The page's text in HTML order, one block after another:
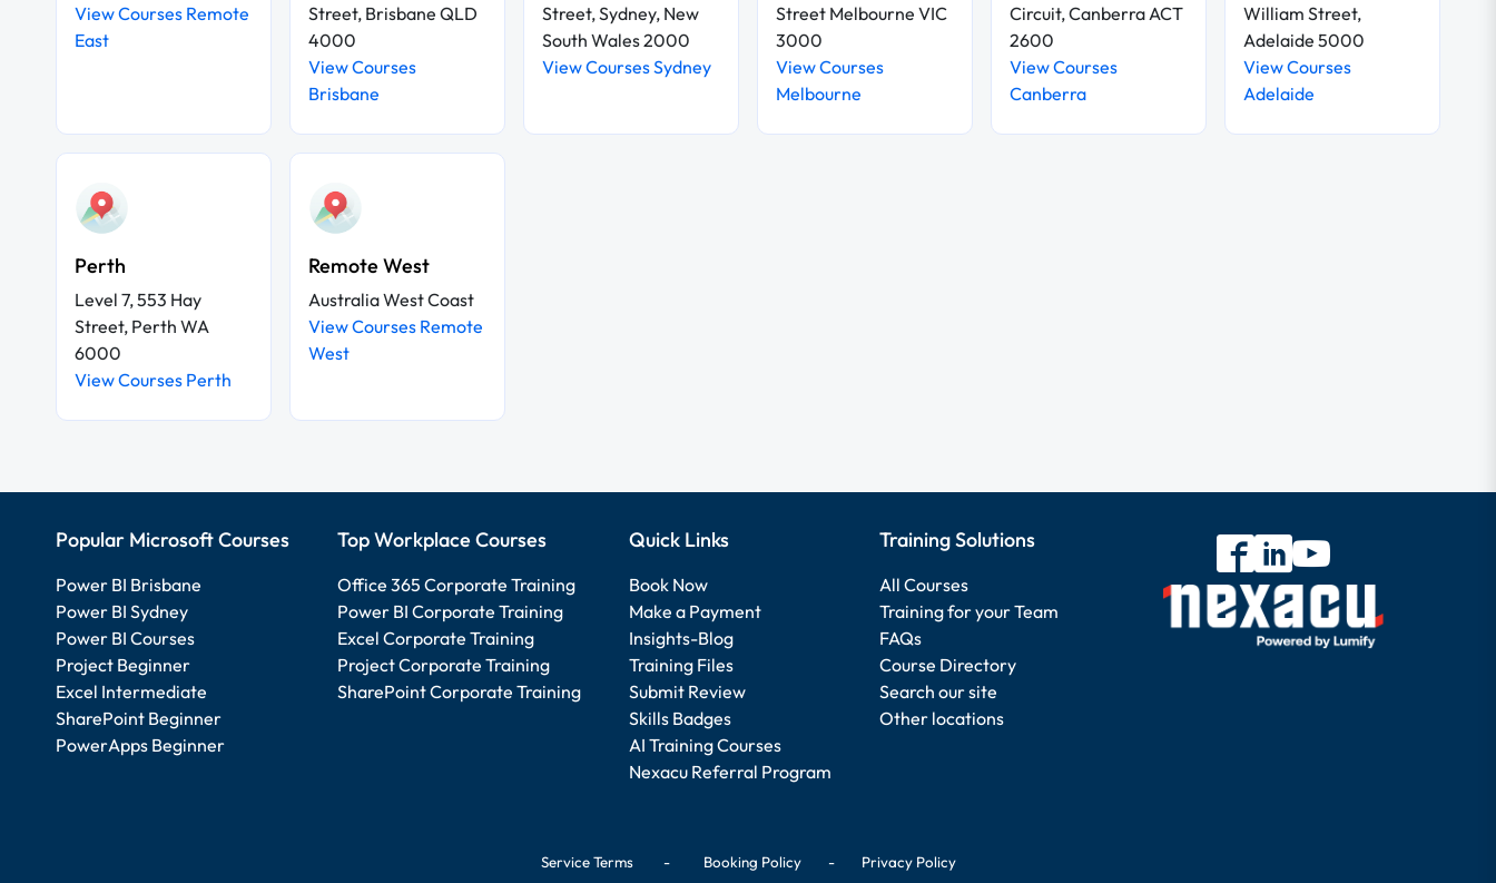
View Courses Remote
East
Street, Brisbane QLD
4000
View Courses
Brisbane
Street, Sydney, New
South Wales 2000
View Courses Sydney
Street Melbourne VIC
3000
View Courses
Melbourne
Circuit, Canberra ACT
2600
View Courses
Canberra
William Street,
Adelaide 5000
View Courses
Adelaide
Perth
Level 7, 553 Hay
Street, Perth WA
6000
View Courses Perth
Remote West
Australia West Coast
View Courses Remote
West
Popular Microsoft Courses
Power BI Brisbane
Power BI Sydney
Power BI Courses
Project Beginner
Excel Intermediate
SharePoint Beginner
PowerApps Beginner
Top Workplace Courses
Office 365 Corporate Training
Power BI Corporate Training
Excel Corporate Training
Project Corporate Training
SharePoint Corporate Training
Quick Links
Book Now
Make a Payment
Insights-Blog
Training Files
Submit Review
Skills Badges
AI Training Courses
Nexacu Referral Program
Training Solutions
All Courses
Training for your Team
FAQs
Course Directory
Search our site
Other locations
Service Terms- Booking Policy- Privacy Policy